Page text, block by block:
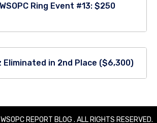
Ring Event #13: $250
Eliminated in 2nd Place ($6,300)
REPORT BLOG . ALL RIGHTS RESERVED.